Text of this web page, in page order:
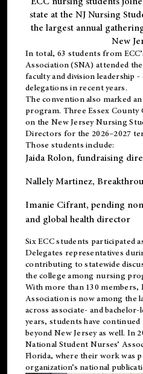
state at the NJ Nursing
the largest annual
New
In total, 63 students from
Association (SNA) attended
faculty and division leadership
delegations in recent years.
The convention also marked
program. Three Essex County
on the New Jersey Nursing
Directors for the 2026–2027
Those students include:
Jaida Rolon, fundraising
Nallely Martinez,
Imanie Cifrant, pending
and global health director
Six ECC students participated
Delegates representatives
contributing to statewide
the college among nursing
With more than 130 members,
Association is now among the
across associate- and
years, students have
beyond New Jersey as well. In
National Student Nurses’
Florida, where their work was
organization’s national